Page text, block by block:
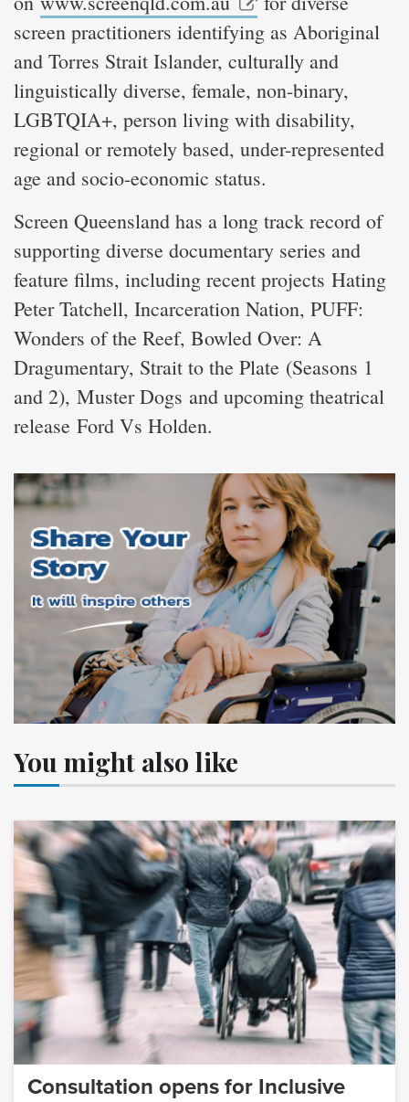
screen practitioners identifying as Aboriginal
and Torres Strait Islander, culturally and
linguistically diverse, female, non-binary,
LGBTQIA+, person living with disability,
regional or remotely based, under-represented
age and socio-economic status.
Screen Queensland has a long track record of
supporting diverse documentary series and
feature films, including recent projects Hating
Peter Tatchell, Incarceration Nation, PUFF:
Wonders of the Reef, Bowled Over: A
Dragumentary, Strait to the Plate (Seasons 1
and 2), Muster Dogs and upcoming theatrical
release Ford Vs Holden.
You might also like
Consultation opens for Inclusive